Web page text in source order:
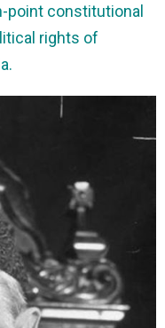
point constitutional
rights of